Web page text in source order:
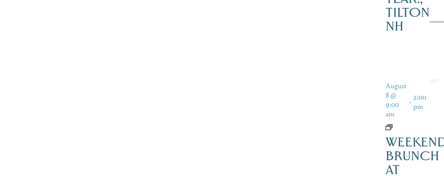
TILTON
NH
August
8 @
9:00
am
- 2:00
pm
BRUNCH
AT